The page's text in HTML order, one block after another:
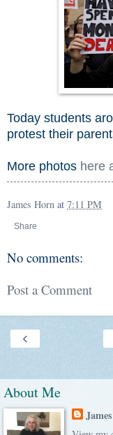
Today students
protest their
More photos here
James Horn at 7:11 PM
Share
No comments:
Post a Comment
‹
About Me